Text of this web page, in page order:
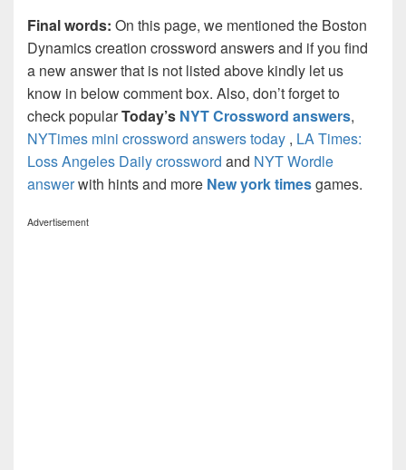
Final words: On this page, we mentioned the Boston
Dynamics creation crossword answers and if you find
a new answer that is not listed above kindly let us
know in below comment box. Also, don’t forget to
check popularToday’s NYT Crossword answers,
NYTimes mini crossword answers today , LA Times:
Loss Angeles Daily crossword and NYT Wordle
answerwith hints and more New york timesgames.
Advertisement